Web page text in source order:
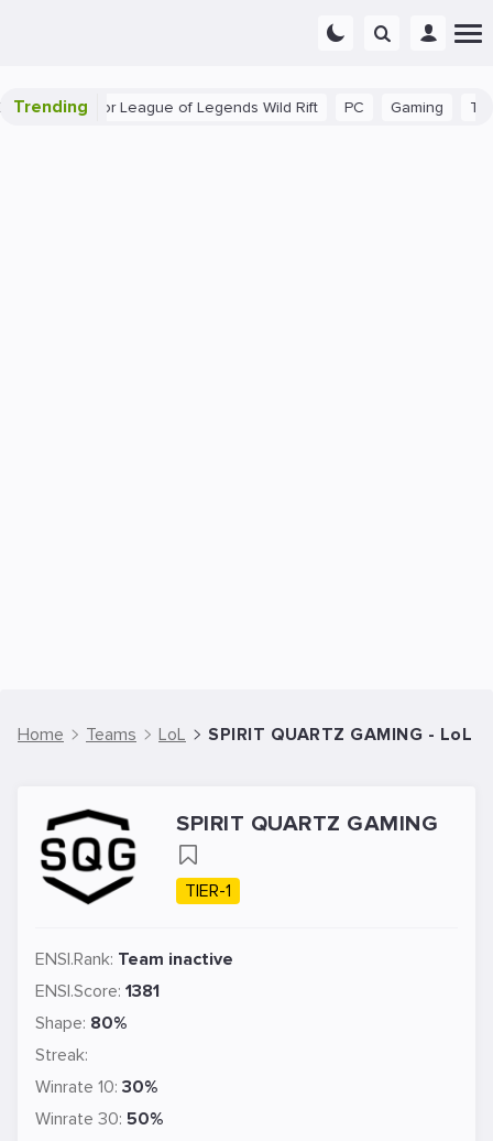
Trending
Tips for League of Legends Wild Rift PC Gaming The
Home Teams LoL SPIRIT QUARTZ GAMING - LoL
SPIRIT QUARTZ GAMING
TIER-1
ENSI.Rank: Team inactive
ENSI.Score: 1381
Shape: 80%
Streak:
Winrate 10: 30%
Winrate 30: 50%